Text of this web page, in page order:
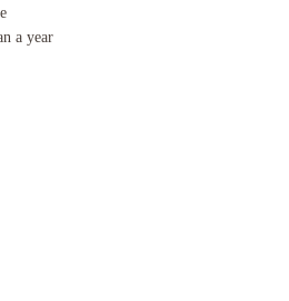
the food, which made it cold. the seafood
a year
breakfast have improved greatly. But for more